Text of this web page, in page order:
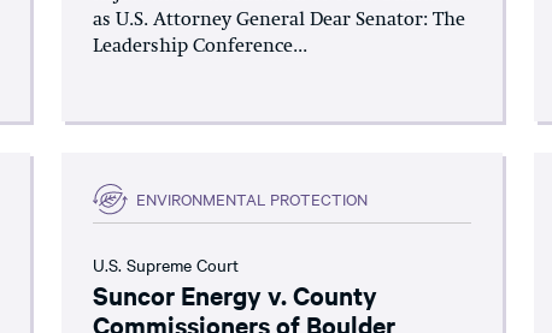
as U.S. Attorney General Dear Senator: The
Leadership Conference...
ENVIRONMENTAL PROTECTION
U.S. Supreme Court
Suncor Energy v. County
Commissioners of Boulder